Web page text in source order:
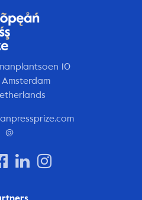
10
Amsterdam
@